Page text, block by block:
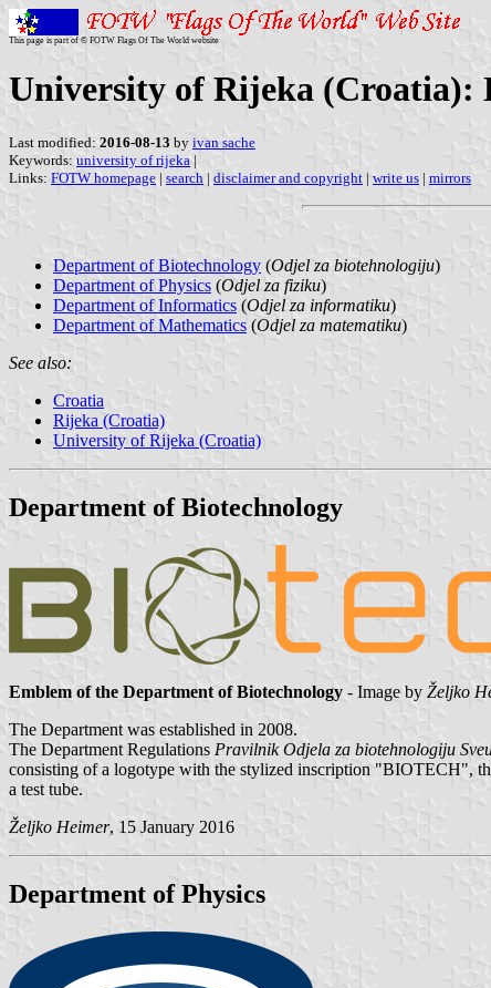
This page is part of © FOTW Flags Of The World website
University of Rijeka (Croatia):
Last modified: 2016-08-13 by ivan sache
Keywords: university of rijeka |
Links: FOTW homepage | search | disclaimer and copyright | write us | mirrors
Department of Biotechnology (Odjel za biotehnologiju)
Department of Physics (Odjel za fiziku)
Department of Informatics (Odjel za informatiku)
Department of Mathematics (Odjel za matematiku)
See also:
Croatia
Rijeka (Croatia)
University of Rijeka (Croatia)
Department of Biotechnology
Emblem of the Department of Biotechnology - Image by Željko
The Department was established in 2008.
The Department Regulations Pravilnik Odjela za biotehnologiju
consisting of a logotype with the stylized inscription "BIOTECH",
a test tube.
Željko Heimer, 15 January 2016
Department of Physics